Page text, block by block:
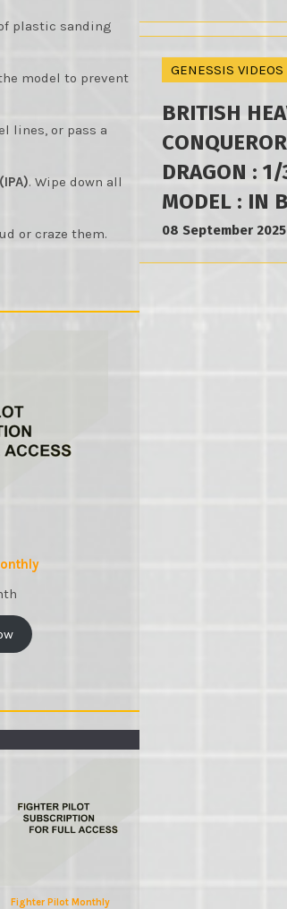
plastic sanding
model to prevent
lines, or pass a
. Wipe down all
or craze them.
Fighter Pilot Monthly
GENESSIS VIDEOS
BRITISH
DRAGON : 1/
MODEL : IN
08 September 2025